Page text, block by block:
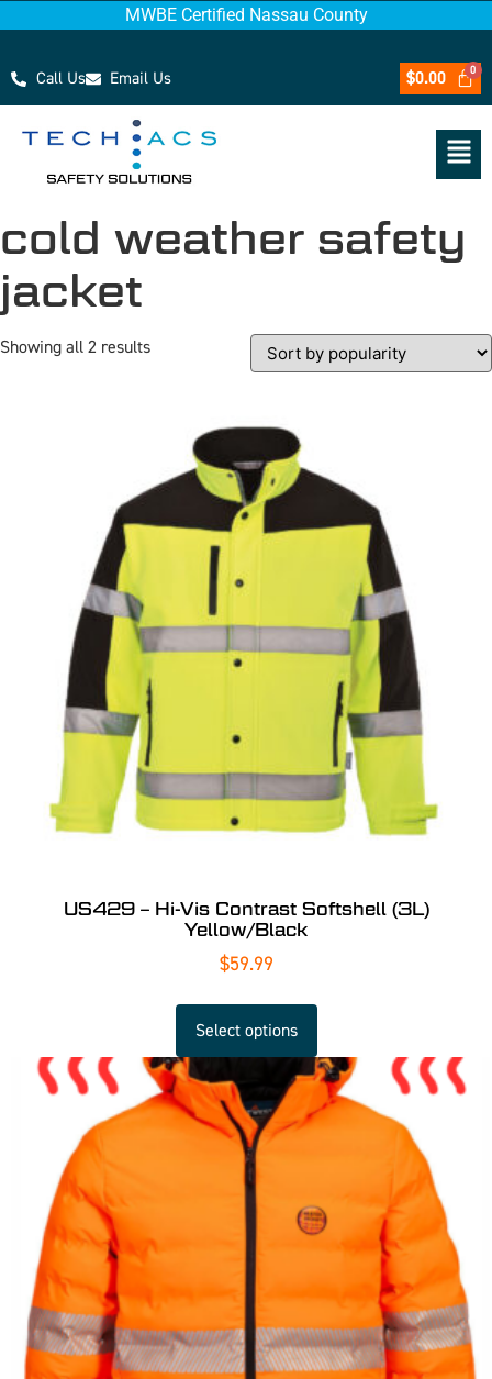
MWBE Certified Nassau County
Call Us Email Us $0.00
cold weather safety
jacket
Showing all 2 results
US429 – Hi-Vis Contrast Softshell (3L)
Yellow/Black
$59.99
Select options